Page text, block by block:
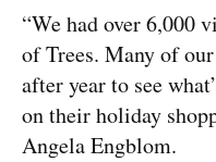
“We had over 6,000
of Trees. Many of
after year to see
on their holiday
Angela Engblom.